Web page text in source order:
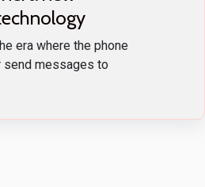
era where the phone
send messages to